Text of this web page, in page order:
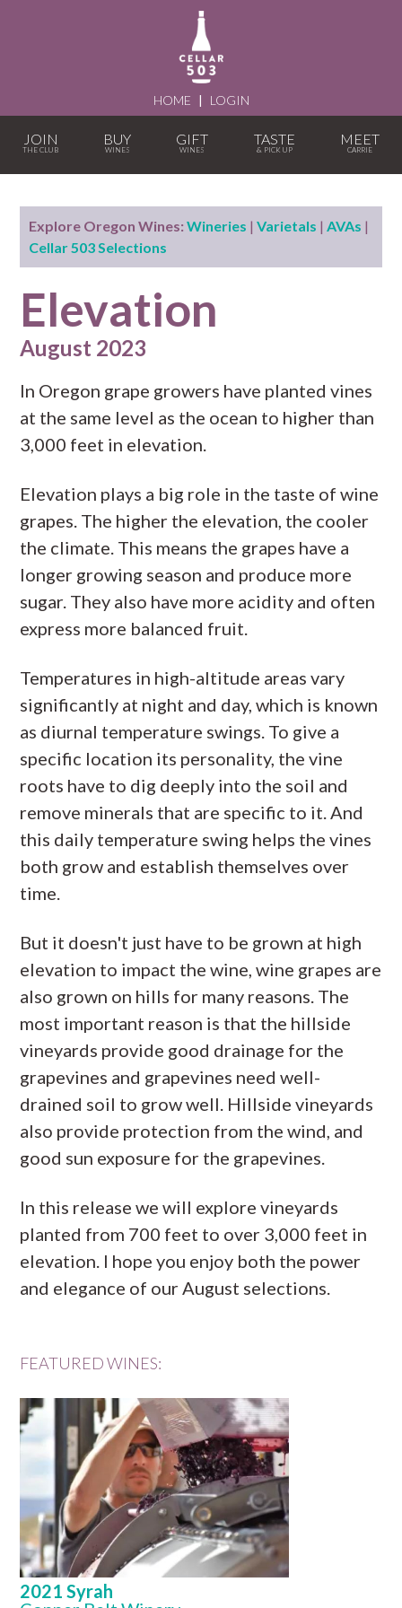
HOME | LOGIN
JOIN BUY GIFT TASTE MEET
Explore Oregon Wines: Wineries |Varietals |AVAs |
Cellar 503 Selections
Elevation
August 2023
In Oregon grape growers have planted vines
at the same level as the ocean to higher than
3,000 feet in elevation.
Elevation plays a big role in the taste of wine
grapes. The higher the elevation, the cooler
the climate. This means the grapes have a
longer growing season and produce more
sugar. They also have more acidity and often
express more balanced fruit.
Temperatures in high-altitude areas vary
significantly at night and day, which is known
as diurnal temperature swings. To give a
specific location its personality, the vine
roots have to dig deeply into the soil and
remove minerals that are specific to it. And
this daily temperature swing helps the vines
both grow and establish themselves over
time.
But it doesn't just have to be grown at high
elevation to impact the wine, wine grapes are
also grown on hills for many reasons. The
most important reason is that the hillside
vineyards provide good drainage for the
grapevines and grapevines need well-
drained soil to grow well. Hillside vineyards
also provide protection from the wind, and
good sun exposure for the grapevines.
In this release we will explore vineyards
planted from 700 feet to over 3,000 feet in
elevation. I hope you enjoy both the power
and elegance of our August selections.
FEATURED WINES:
2021 Syrah